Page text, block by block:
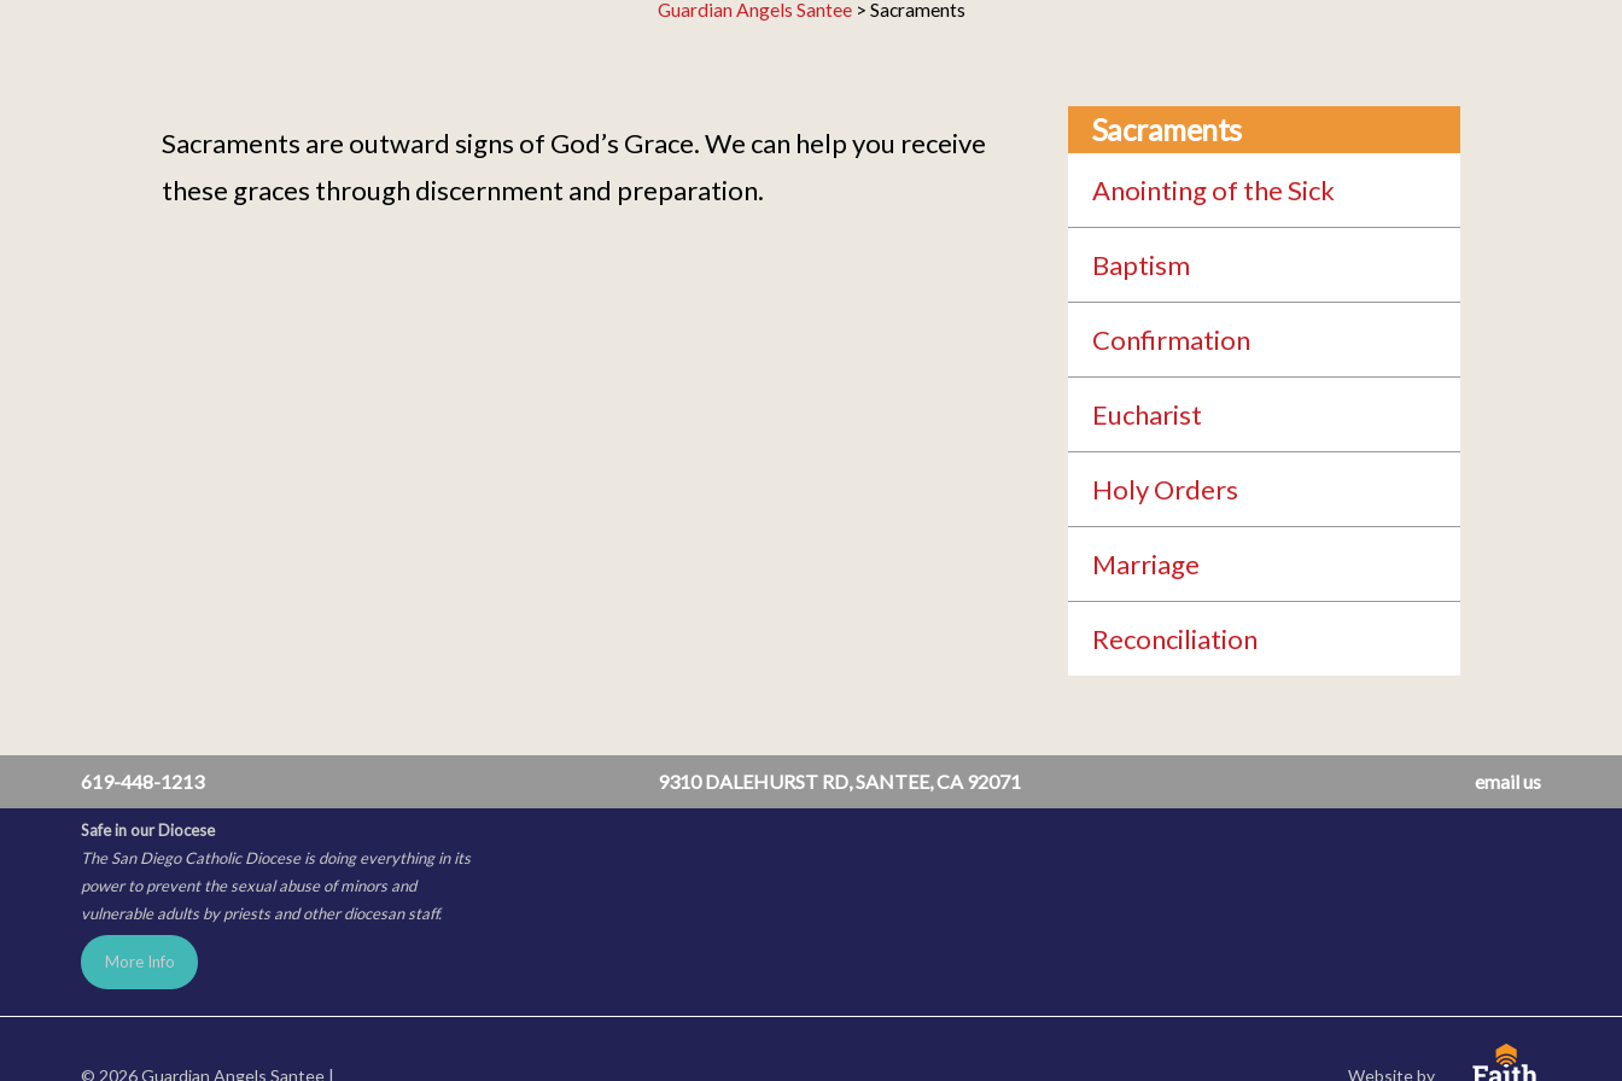
Guardian Angels Santee> Sacraments
Sacraments are outward signs of God’s Grace. We can help you receive
these graces through discernment and preparation.
Sacraments
Anointing of the Sick
Baptism
Confirmation
Eucharist
Holy Orders
Marriage
Reconciliation
619-448-1213 9310 DALEHURST RD, SANTEE, CA 92071 email us
Safe in our Diocese
The San Diego Catholic Diocese is doing everything in its
power to prevent the sexual abuse of minors and
vulnerable adults by priests and other diocesan staff.
More Info
© 2026 Guardian Angels Santee | Website by